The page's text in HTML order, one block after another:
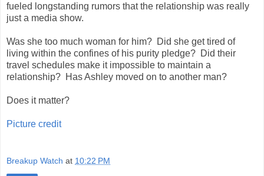
fueled longstanding rumors that the relationship was really
just a media show.
Was she too much woman for him? Did she get tired of
living within the confines of his purity pledge? Did their
travel schedules make it impossible to maintain a
relationship? Has Ashley moved on to another man?
Does it matter?
Picture credit
Breakup Watch at 10:22 PM